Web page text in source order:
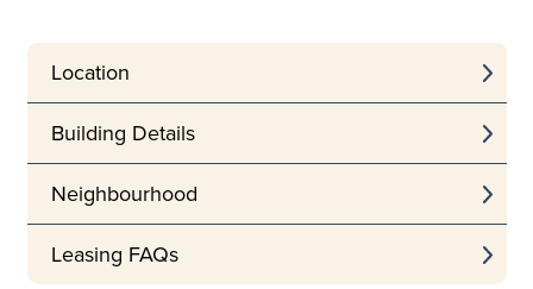
Location
Building Details
Neighbourhood
Leasing FAQs